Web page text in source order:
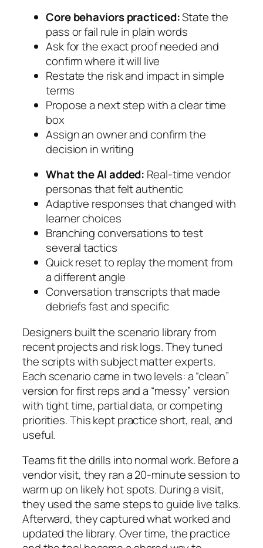
Core behaviors practiced:State the
pass or fail rule in plain words
Ask for the exact proof needed and
confirm where it will live
Restate the risk and impact in simple
terms
Propose a next step with a clear time
box
Assign an owner and confirm the
decision in writing
What the AI added: Real-time vendor
personas that felt authentic
Adaptive responses that changed with
learner choices
Branching conversations to test
several tactics
Quick reset to replay the moment from
a different angle
Conversation transcripts that made
debriefs fast and specific
Designers built the scenario library from
recent projects and risk logs. They tuned
the scripts with subject matter experts.
Each scenario came in two levels: a “clean”
version for first reps and a “messy” version
with tight time, partial data, or competing
priorities. This kept practice short, real, and
useful.
Teams fit the drills into normal work. Before a
vendor visit, they ran a 20-minute session to
warm up on likely hot spots. During a visit,
they used the same steps to guide live talks.
Afterward, they captured what worked and
updated the library. Over time, the practice